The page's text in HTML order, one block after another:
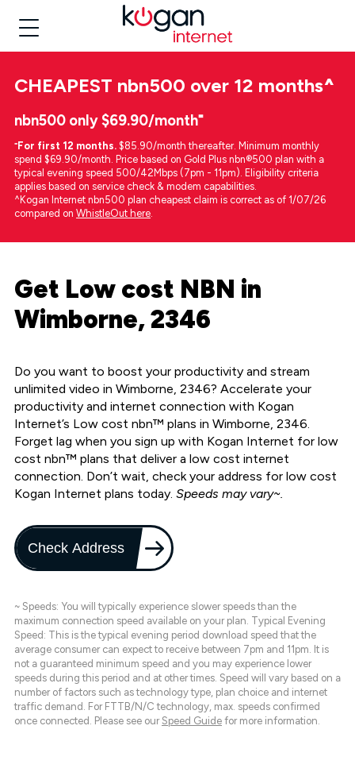
CHEAPEST nbn500 over 12 months^
nbn500 only $69.90/month⁼
⁼For first 12 months. $85.90/month thereafter. Minimum monthly
spend $69.90/month. Price based on Gold Plus nbn®500 plan with a
typical evening speed 500/42Mbps (7pm - 11pm). Eligibility criteria
applies based on service check & modem capabilities.
^Kogan Internet nbn500 plan cheapest claim is correct as of 1/07/26
compared on WhistleOut here.
Get Low cost NBN in
Wimborne, 2346
Do you want to boost your productivity and stream
unlimited video in Wimborne, 2346? Accelerate your
productivity and internet connection with Kogan
Internet’s Low cost nbn™ plans in Wimborne, 2346.
Forget lag when you sign up with Kogan Internet for low
cost nbn™ plans that deliver a low cost internet
connection. Don’t wait, check your address for low cost
Kogan Internet plans today. Speeds may vary~.
Check Address
~ Speeds: You will typically experience slower speeds than the
maximum connection speed available on your plan. Typical Evening
Speed: This is the typical evening period download speed that the
average consumer can expect to receive between 7pm and 11pm. It is
not a guaranteed minimum speed and you may experience lower
speeds during this period and at other times. Speed will vary based on a
number of factors such as technology type, plan choice and internet
traffic demand. For FTTB/N/C technology, max. speeds confirmed
once connected. Please see our Speed Guide for more information.